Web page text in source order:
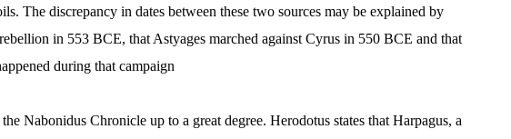
The discrepancy in dates between these two sources may be explained by
in 553 BCE, that Astyages marched against Cyrus in 550 BCE and that
during that campaign.
Nabonidus Chronicle up to a great degree. Herodotus states that Harpagus, a